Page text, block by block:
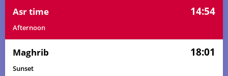
Asr time 14:54
Afternoon
Maghrib 18:01
Sunset